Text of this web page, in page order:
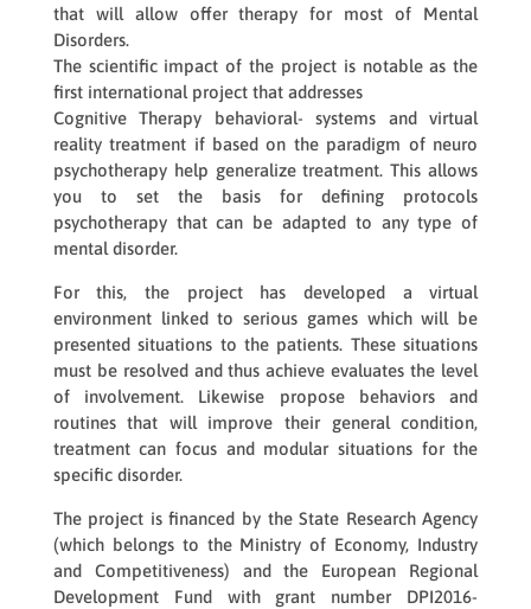
that will allow offer therapy for most of Mental
Disorders.
The scientific impact of the project is notable as the
first international project that addresses
Cognitive Therapy behavioral- systems and virtual
reality treatment if based on the paradigm of neuro
psychotherapy help generalize treatment. This allows
you to set the basis for defining protocols
psychotherapy that can be adapted to any type of
mental disorder.
For this, the project has developed a virtual
environment linked to serious games which will be
presented situations to the patients. These situations
must be resolved and thus achieve evaluates the level
of involvement. Likewise propose behaviors and
routines that will improve their general condition,
treatment can focus and modular situations for the
specific disorder.
The project is financed by the State Research Agency
(which belongs to the Ministry of Economy, Industry
and Competitiveness) and the European Regional
Development Fund with grant number DPI2016-